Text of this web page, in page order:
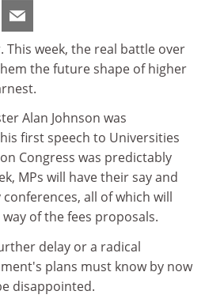
This week, the real battle over
the future shape of higher
Alan Johnson was
first speech to Universities
Congress was predictably
MPs will have their say and
all of which will
of the fees proposals.
delay or a radical
plans must know by now
disappointed.